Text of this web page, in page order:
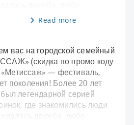
Read more
вас на городской семейный
(скидка по промо коду
«Метиссаж» — фестиваль,
поколения! Более 20 лет
легендарной серией
где знакомились люди